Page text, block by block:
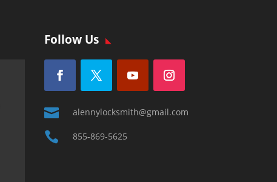
Follow Us
 alennylocksmith@gmail.com
 855-869-5625